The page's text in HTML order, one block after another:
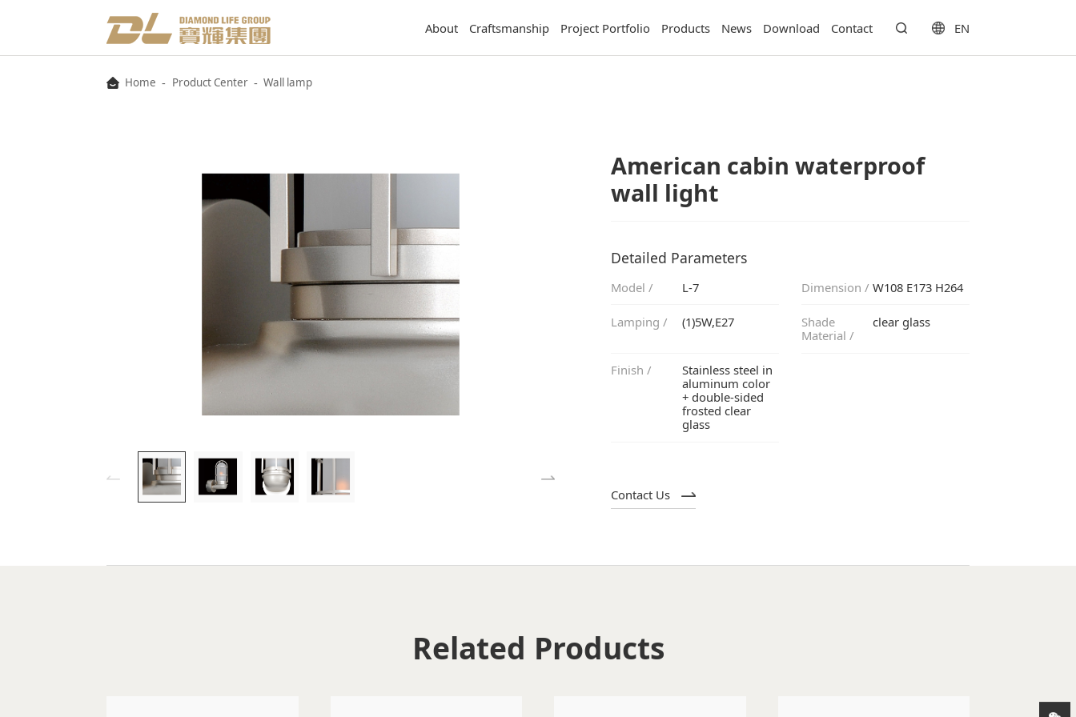
About Craftsmanship Project Portfolio Products News Download Contact EN
Home - Product Center - Wall lamp
wall light
Detailed Parameters
Model / L-7 Dimension / W108 E173 H264
Lamping /
(1)5W,E27
Material /
clear glass
Finish /
glass
Contact Us
Related Products